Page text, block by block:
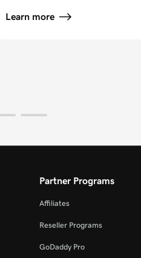
Learn more
Partner Programs
Affiliates
Reseller Programs
GoDaddy Pro